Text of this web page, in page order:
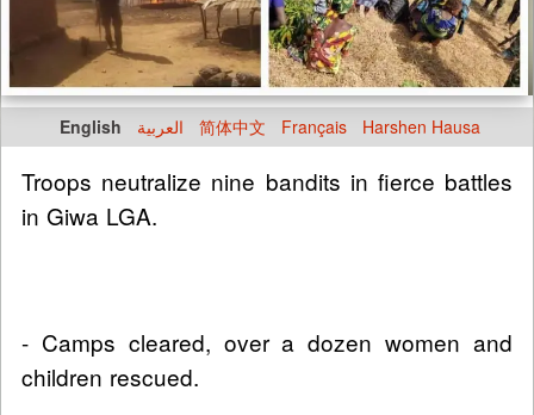
English العربية 简体中文 Français Harshen Hausa
Troops neutralize nine bandits in fierce battles
in Giwa LGA.
- Camps cleared, over a dozen women and
children rescued.